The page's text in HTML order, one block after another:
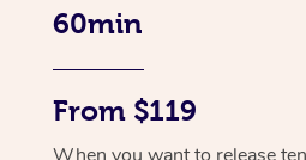
60min
From $119